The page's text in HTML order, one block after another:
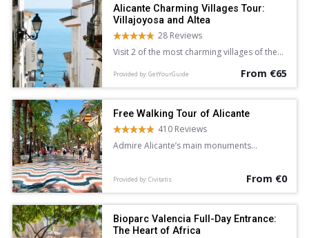
Alicante Charming Villages Tour:
Villajoyosa and Altea
28 Reviews
Visit 2 of the most charming villages of the
hour sightseeing tour of Villajoyosa and
Altea from Alicante. Wander the colorful
streets of Villajoyosa, and explore the
whitewashed lanes of Altea at leisure.
Provided by: GetYourGuide From €65
Free Walking Tour of Alicante
410 Reviews
Admire Alicante’s main monuments
accompanied by an English-speaking guide.
Provided by: Civitatis From €0
Bioparc Valencia Full-Day Entrance:
The Heart of Africa